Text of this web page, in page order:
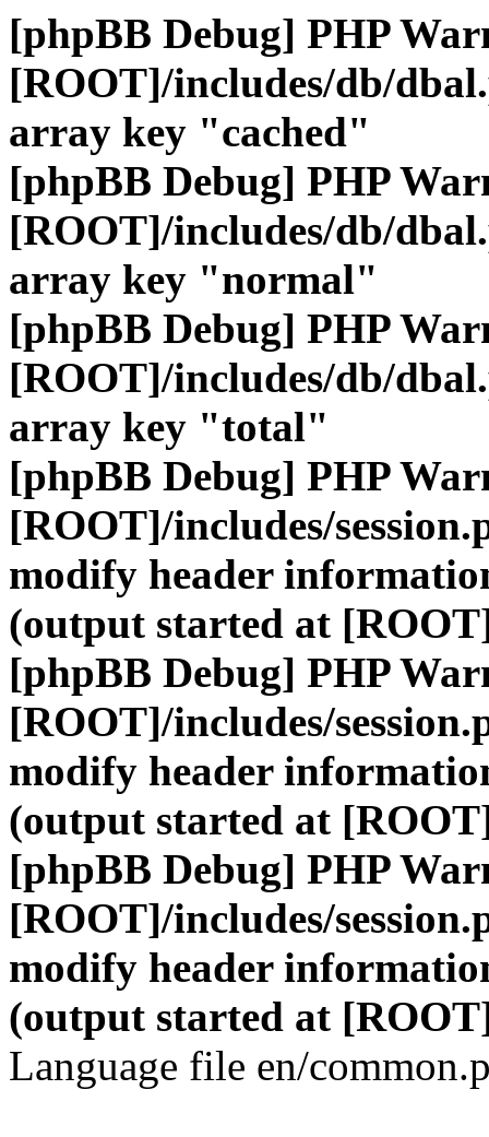
[phpBB Debug] PHP
[ROOT]/includes/db/
array key "cached"
[phpBB Debug] PHP
[ROOT]/includes/db/
array key "normal"
[phpBB Debug] PHP
[ROOT]/includes/db/
array key "total"
[phpBB Debug] PHP
[ROOT]/includes/
modify header
(output started at
[phpBB Debug] PHP
[ROOT]/includes/
modify header
(output started at
[phpBB Debug] PHP
[ROOT]/includes/
modify header
(output started at
Language file en/